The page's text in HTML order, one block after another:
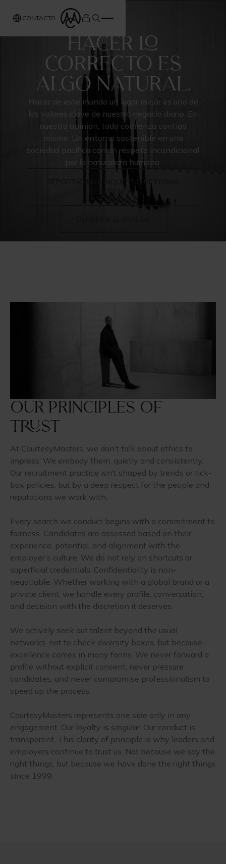
CONTACTO
ABOUT
HACER LO
CORRECTO ES
ALGO NATURAL.
Hacer de este mundo un lugar mejor es uno de
los valores clave de nuestro negocio diario. En
nuestra opinión, todo comienza contigo
mismo. Un entorno sostenible en una
sociedad pacífica con un respeto incondicional
por la naturaleza humana.
REPORTAR UNA INQUIETUD DE FORMA
CONFIDENCIAL
Our principles of
trust
At CourtesyMasters, we don’t talk about ethics to
impress. We embody them, quietly and consistently.
Our recruitment practice isn’t shaped by trends or tick-
box policies, but by a deep respect for the people and
reputations we work with.
Every search we conduct begins with a commitment to
fairness. Candidates are assessed based on their
experience, potential, and alignment with the
employer’s culture. We do not rely on shortcuts or
superficial credentials. Confidentiality is non-
negotiable. Whether working with a global brand or a
private client, we handle every profile, conversation,
and decision with the discretion it deserves.
We actively seek out talent beyond the usual
networks, not to check diversity boxes, but because
excellence comes in many forms. We never forward a
profile without explicit consent, never pressure
candidates, and never compromise professionalism to
speed up the process.
CourtesyMasters represents one side only in any
engagement. Our loyalty is singular. Our conduct is
transparent. This clarity of principle is why leaders and
employers continue to trust us. Not because we say the
right things, but because we have done the right things
since 1999.